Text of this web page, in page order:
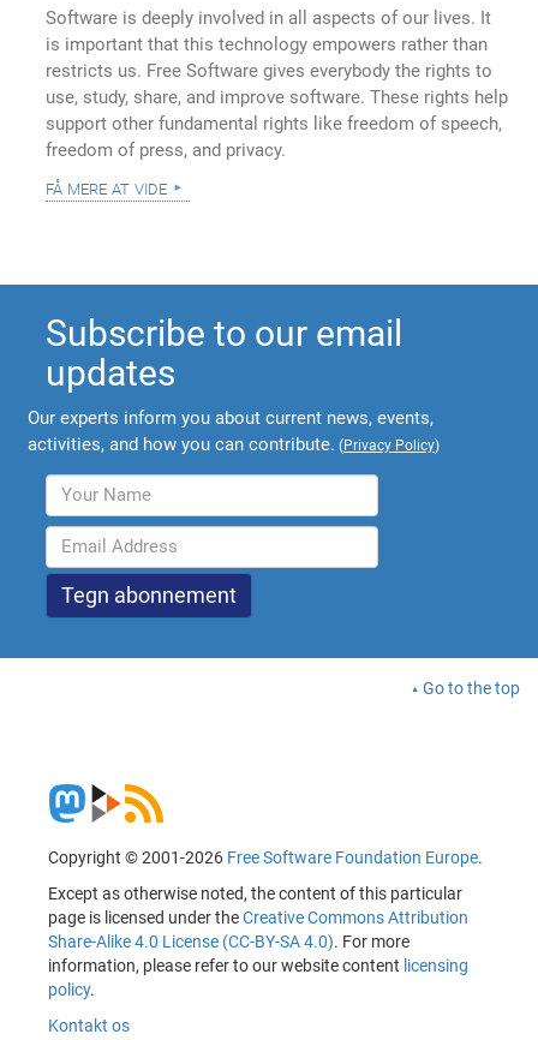
Software is deeply involved in all aspects of our lives. It
is important that this technology empowers rather than
restricts us. Free Software gives everybody the rights to
use, study, share, and improve software. These rights help
support other fundamental rights like freedom of speech,
freedom of press, and privacy.
få mere at vide
Subscribe to our email
updates
Our experts inform you about current news, events,
activities, and how you can contribute. (Privacy Policy)
Go to the top
Copyright © 2001-2026 Free Software Foundation Europe.
Except as otherwise noted, the content of this particular
page is licensed under theCreative Commons Attribution
Share-Alike 4.0 License (CC-BY-SA 4.0). For more
information, please refer to our website content licensing
policy.
Kontakt os